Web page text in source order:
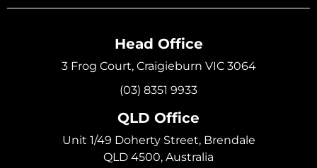
Head Office
3 Frog Court, Craigieburn VIC 3064
(03) 8351 9933
QLD Office
Unit 1/49 Doherty Street, Brendale
QLD 4500, Australia